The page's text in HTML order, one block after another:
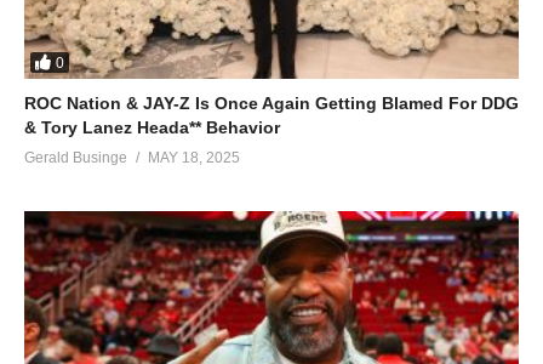
0
ROC Nation & JAY-Z Is Once Again Getting Blamed For DDG
& Tory Lanez Heada** Behavior
Gerald Businge MAY 18, 2025